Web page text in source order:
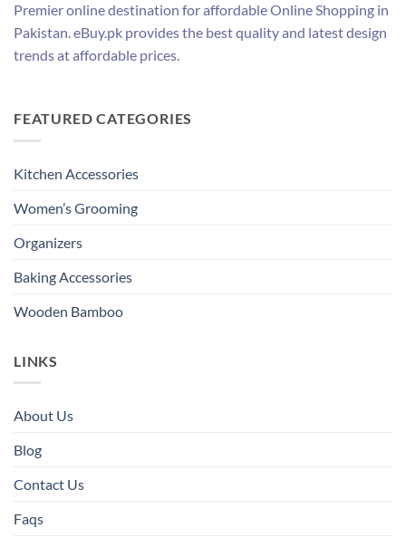
Premier online destination for affordable Online Shopping in
Pakistan. eBuy.pk provides the best quality and latest design
trends at affordable prices.
FEATURED CATEGORIES
Kitchen Accessories
Women’s Grooming
Organizers
Baking Accessories
Wooden Bamboo
LINKS
About Us
Blog
Contact Us
Faqs